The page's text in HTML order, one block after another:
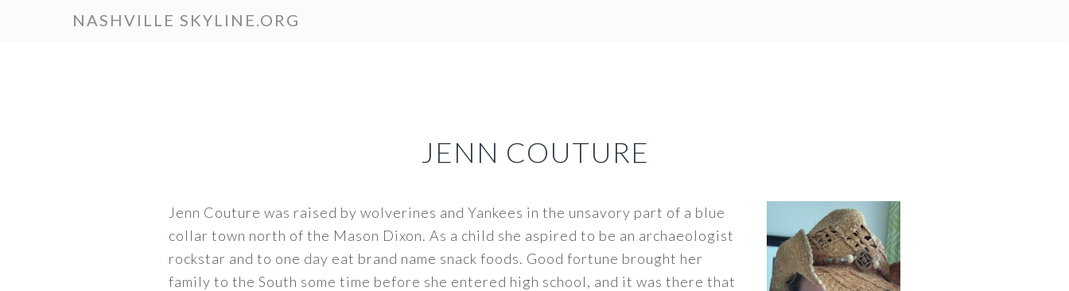
NASHVILLE SKYLINE.ORG
JENN COUTURE
Jenn Couture was raised by wolverines and Yankees in the unsavory part of a blue
collar town north of the Mason Dixon. As a child she aspired to be an archaeologist
rockstar and to one day eat brand name snack foods. Good fortune brought her
family to the South some time before she entered high school, and it was there that